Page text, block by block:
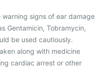
signs of ear damage
Gentamicin, Tobramycin,
be used cautiously.
along with medicine
cardiac arrest or other